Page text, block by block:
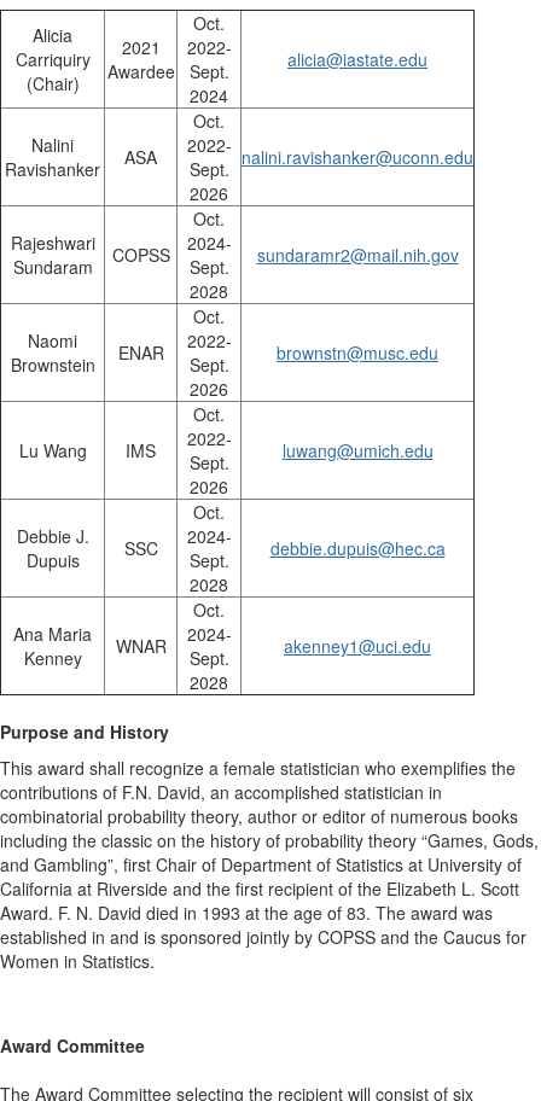
Alicia
Carriquiry
(Chair)
2021
Awardee
Oct.
2022-
Sept.
2024
alicia@iastate.edu
Nalini
Ravishanker
ASA
Oct.
2022-
Sept.
2026
nalini.ravishanker@uconn.edu
Rajeshwari
Sundaram
COPSS
Oct.
2024-
Sept.
2028
sundaramr2@mail.nih.gov
Naomi
Brownstein
ENAR
Oct.
2022-
Sept.
2026
brownstn@musc.edu
Lu Wang IMS
Oct.
2022-
Sept.
2026
luwang@umich.edu
Debbie J.
Dupuis
SSC
Oct.
2024-
Sept.
2028
debbie.dupuis@hec.ca
Ana Maria
Kenney
WNAR
Oct.
2024-
Sept.
2028
akenney1@uci.edu
Purpose and History
This award shall recognize a female statistician who exemplifies the
contributions of F.N. David, an accomplished statistician in
combinatorial probability theory, author or editor of numerous books
including the classic on the history of probability theory “Games, Gods,
and Gambling”, first Chair of Department of Statistics at University of
California at Riverside and the first recipient of the Elizabeth L. Scott
Award. F. N. David died in 1993 at the age of 83. The award was
established in and is sponsored jointly by COPSS and the Caucus for
Women in Statistics.
Award Committee
The Award Committee selecting the recipient will consist of six